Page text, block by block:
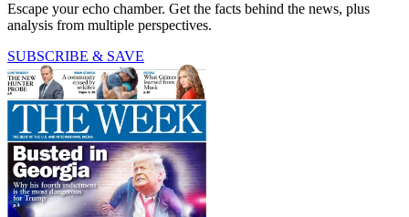
Escape your echo chamber. Get the facts behind the news, plus
analysis from multiple perspectives.
SUBSCRIBE & SAVE